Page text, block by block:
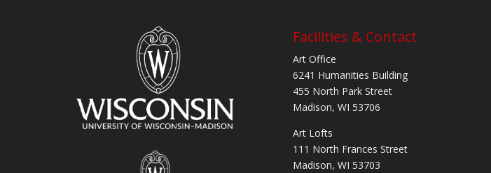
Facilities & Contact
Art Office
6241 Humanities Building
455 North Park Street
Madison, WI 53706
Art Lofts
111 North Frances Street
Madison, WI 53703